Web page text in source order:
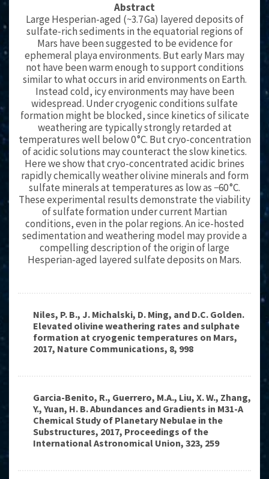
Abstract
Large Hesperian-aged (~3.7 Ga) layered deposits of
sulfate-rich sediments in the equatorial regions of
Mars have been suggested to be evidence for
ephemeral playa environments. But early Mars may
not have been warm enough to support conditions
similar to what occurs in arid environments on Earth.
Instead cold, icy environments may have been
widespread. Under cryogenic conditions sulfate
formation might be blocked, since kinetics of silicate
weathering are typically strongly retarded at
temperatures well below 0 °C. But cryo-concentration
of acidic solutions may counteract the slow kinetics.
Here we show that cryo-concentrated acidic brines
rapidly chemically weather olivine minerals and form
sulfate minerals at temperatures as low as −60 °C.
These experimental results demonstrate the viability
of sulfate formation under current Martian
conditions, even in the polar regions. An ice-hosted
sedimentation and weathering model may provide a
compelling description of the origin of large
Hesperian-aged layered sulfate deposits on Mars.
Niles, P. B., J. Michalski, D. Ming, and D.C. Golden.
Elevated olivine weathering rates and sulphate
formation at cryogenic temperatures on Mars,
2017, Nature Communications, 8, 998
Garcia-Benito, R., Guerrero, M.A., Liu, X. W., Zhang,
Y., Yuan, H. B. Abundances and Gradients in M31-A
Chemical Study of Planetary Nebulae in the
Substructures, 2017, Proceedings of the
International Astronomical Union, 323, 259